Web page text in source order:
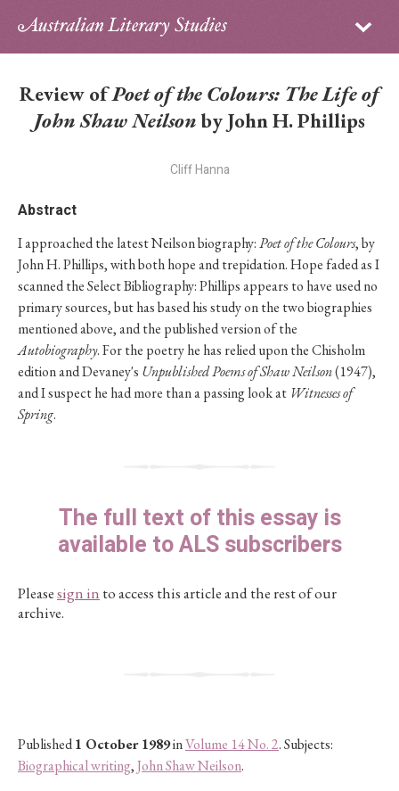
Sign in
Archive
Contributors
PhD Essay Prize
Review ofPoet of the Colours: The Life of
John Shaw Neilson by John H. Phillips
Cliff Hanna
Abstract
I approached the latest Neilson biography:Poet of the Colours, by
John H. Phillips, with both hope and trepidation. Hope faded as I
scanned the Select Bibliography: Phillips appears to have used no
primary sources, but has based his study on the two biographies
mentioned above, and the published version of the
Autobiography. For the poetry he has relied upon the Chisholm
edition and Devaney's Unpublished Poems of Shaw Neilson(1947),
and I suspect he had more than a passing look at Witnesses of
Spring.
The full text of this essay is
available to ALS subscribers
Pleasesign in to access this article and the rest of our
archive.
Published1 October 1989inVolume 14 No. 2. Subjects:
Biographical writing,John Shaw Neilson.